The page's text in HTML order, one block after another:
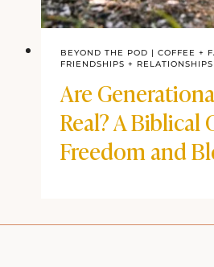
BEYOND THE POD | COFFEE +
FRIENDSHIPS + RELATIONSHIPS
Are
Real? A Biblical
Freedom and